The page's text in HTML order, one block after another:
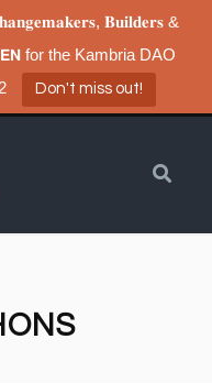
𝐁𝐮𝐢𝐥𝐝𝐞𝐫𝐬 &
for the Kambria DAO
Don't miss out!